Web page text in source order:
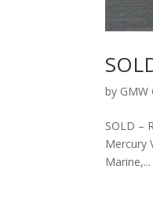
by GMW
SOLD –
Mercury
Marine,...